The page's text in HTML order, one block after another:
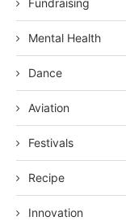
Fundraising
Mental Health
Dance
Aviation
Festivals
Recipe
Innovation